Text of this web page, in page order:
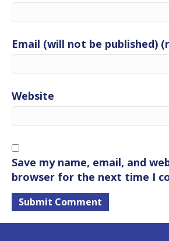
Email (will not be published)
Website
Save my name, email, and
browser for the next time I